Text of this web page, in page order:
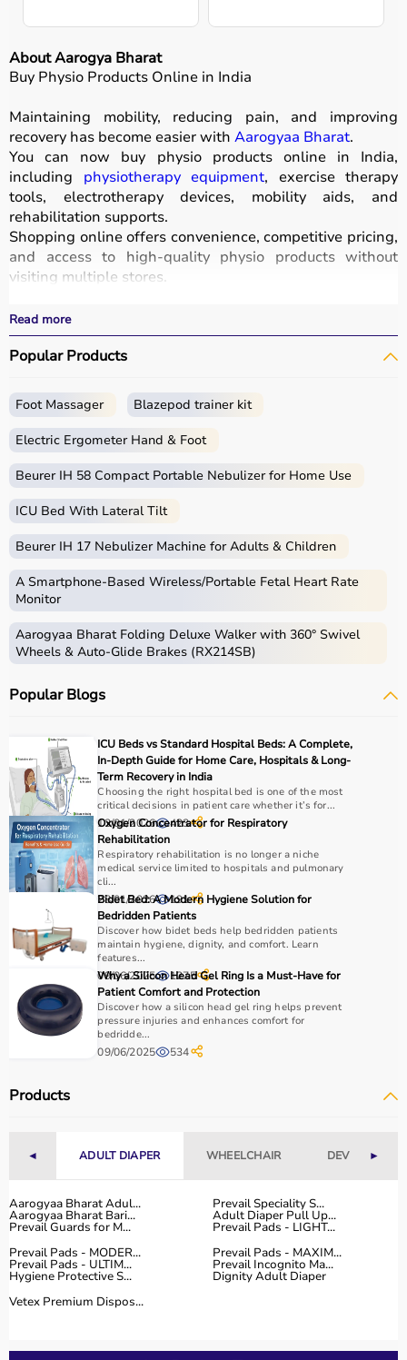
About Aarogya Bharat
Buy Physio Products Online in India
Maintaining mobility, reducing pain, and improving
recovery has become easier with Aarogyaa Bharat.
You can now buy physio products online in India,
including physiotherapy equipment, exercise therapy
tools, electrotherapy devices, mobility aids, and
rehabilitation supports.
Shopping online offers convenience, competitive pricing,
and access to high-quality physio products without
visiting multiple stores.
effective treatment outcomes.
With fast delivery, wide pin code coverage, EMI options,
and cash on delivery, Aarogyaa Bharat ensures a
What is Physio?
movement, reducing pain, and improving physical
techniques.
Physio products include equipment and tools used in
therapy sessions such as resistance bands,therapy
balls, ultrasound therapy machines, TENS machines,
exercise equipment, and mobility aids.
physiotherapy clinics, rehabilitation centers, and home
care settings to support recovery and physical health.
How to choose Physio Products?
Choosing the right physio products depends on the
patient’s condition, therapy goals, and level of care
required.
For pain relief and muscle stimulation, devices like TENS
units and ultrasound machines are commonly used,
while exercise tools like
ballshelp improve strength and flexibility.
It is important to consider product quality, safety, ease of
use, and therapist recommendations.
Budget and long-term usability should also be
considered.
Why to Choose Aarogyaa Bharat for Physio Products?
Aarogyaa Bharat is a trusted platform offering a wide
range of physiotherapy and
improve recovery and physical performance.
competitive prices along with detailed descriptions to
customer support, Aarogyaa Bharat ensures a smooth
Buy Top Categories of Physio Products at Aarogyaa
Bharat
Aarogyaa Bharat offers a comprehensive range of physio
product categories including electrotherapy devices,
exercise therapy tools, mobility aids, orthopedic
Read more
Popular Products
Foot Massager Blazepod trainer kit
Electric Ergometer Hand & Foot
Beurer IH 58 Compact Portable Nebulizer for Home Use
ICU Bed With Lateral Tilt
Beurer IH 17 Nebulizer Machine for Adults & Children
A Smartphone‑Based Wireless/Portable Fetal Heart Rate
Monitor
Aarogyaa Bharat Folding Deluxe Walker with 360° Swivel
Wheels & Auto-Glide Brakes (RX214SB)
Popular Blogs
ICU Beds vs Standard Hospital Beds: A Complete,
In-Depth Guide for Home Care, Hospitals & Long-
Term Recovery in India
Choosing the right hospital bed is one of the most
critical decisions in patient care whether it’s for...
13/01/2026 423
Oxygen Concentrator for Respiratory
Rehabilitation
Respiratory rehabilitation is no longer a niche
medical service limited to hospitals and pulmonary
cli...
28/01/2026 191
Bidet Bed: A Modern Hygiene Solution for
Bedridden Patients
Discover how bidet beds help bedridden patients
maintain hygiene, dignity, and comfort. Learn
features...
09/06/2025 1275
Why a Silicon Head Gel Ring Is a Must-Have for
Patient Comfort and Protection
Discover how a silicon head gel ring helps prevent
pressure injuries and enhances comfort for
bedridde...
09/06/2025 534
Products
◄ ADULT DIAPER WHEELCHAIR DEVICES►
Aarogyaa Bharat Adul... Prevail Speciality S...
Aarogyaa Bharat Bari... Adult Diaper Pull Up...
Prevail Guards for M...
Prevail Pads - LIGHT...
Prevail Pads - MODER...
Prevail Pads - MAXIM...
Prevail Pads - ULTIM... Prevail Incognito Ma...
Hygiene Protective S...
Dignity Adult Diaper
Vetex Premium Dispos...